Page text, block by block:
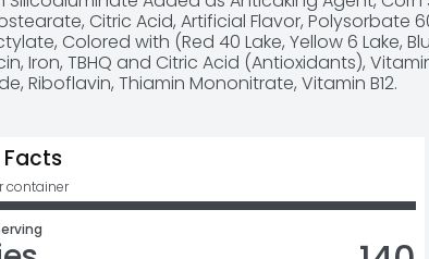
Citric Acid, Artificial Flavor, Polysorbate
Colored with (Red 40 Lake, Yellow 6 Lake,
Iron, TBHQ and Citric Acid (Antioxidants),
Riboflavin, Thiamin Mononitrate, Vitamin B12.
container